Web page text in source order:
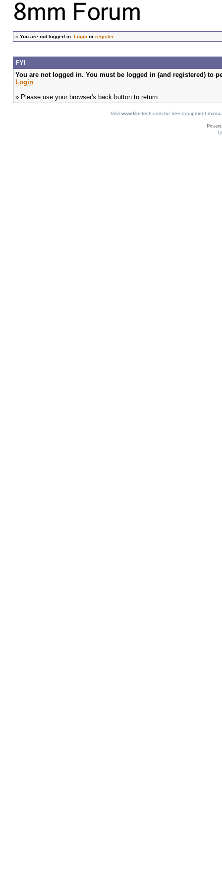
» You are not logged in. Loginor register
FYI
You are not logged in. You must be logged in (and registered) to
Login
» Please use your browser's back button to return.
Visit www.film-tech.com for free equipment